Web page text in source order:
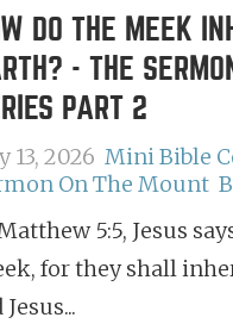
DO THE MEEK
- THE
PART 2
13, 2026 Mini Bible
On The Mount
5:5, Jesus
for they shall